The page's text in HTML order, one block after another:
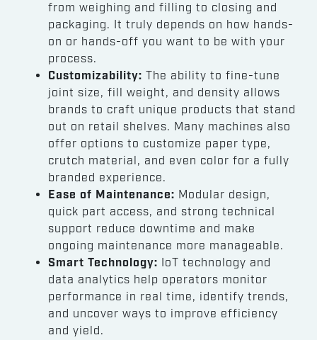
from weighing and filling to closing and
packaging. It truly depends on how hands-
on or hands-off you want to be with your
process.
Customizability: The ability to fine-tune
joint size, fill weight, and density allows
brands to craft unique products that stand
out on retail shelves. Many machines also
offer options to customize paper type,
crutch material, and even color for a fully
branded experience.
Ease of Maintenance: Modular design,
quick part access, and strong technical
support reduce downtime and make
ongoing maintenance more manageable.
Smart Technology: IoT technology and
data analytics help operators monitor
performance in real time, identify trends,
and uncover ways to improve efficiency
and yield.